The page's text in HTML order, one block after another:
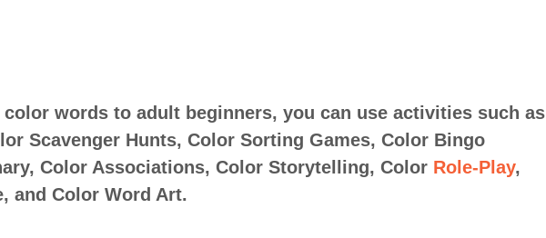
words to adult beginners, you can use activities such as
Scavenger Hunts, Color Sorting Games, Color Bingo
Color Associations, Color Storytelling, Color Role-Play,
and Color Word Art.